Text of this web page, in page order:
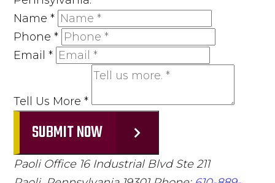
Name*
Phone*
Email*
Tell Us More*
SUBMIT NOW
Paoli Office 16 Industrial Blvd Ste 211